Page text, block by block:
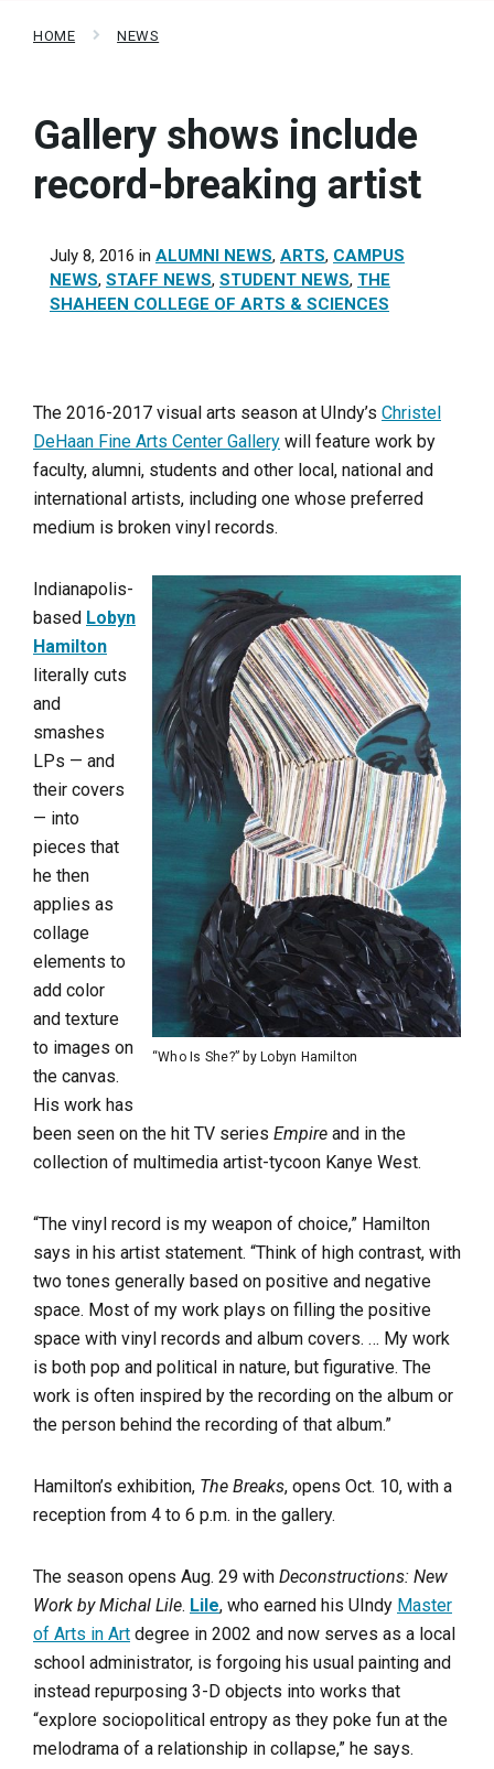
HOME NEWS
Gallery shows include
record-breaking artist
July 8, 2016 in ALUMNI NEWS, ARTS, CAMPUS
NEWS, STAFF NEWS, STUDENT NEWS, THE
SHAHEEN COLLEGE OF ARTS & SCIENCES
The 2016-2017 visual arts season at UIndy’s Christel
DeHaan Fine Arts Center Gallery will feature work by
faculty, alumni, students and other local, national and
international artists, including one whose preferred
medium is broken vinyl records.
“Who Is She?” by Lobyn Hamilton
Indianapolis-
based Lobyn
Hamilton
literally cuts
and
smashes
LPs — and
their covers
— into
pieces that
he then
applies as
collage
elements to
add color
and texture
to images on
the canvas.
His work has
been seen on the hit TV series Empire and in the
collection of multimedia artist-tycoon Kanye West.
“The vinyl record is my weapon of choice,” Hamilton
says in his artist statement. “Think of high contrast, with
two tones generally based on positive and negative
space. Most of my work plays on filling the positive
space with vinyl records and album covers. … My work
is both pop and political in nature, but figurative. The
work is often inspired by the recording on the album or
the person behind the recording of that album.”
Hamilton’s exhibition, The Breaks, opens Oct. 10, with a
reception from 4 to 6 p.m. in the gallery.
The season opens Aug. 29 with Deconstructions: New
Work by Michal Lile. Lile, who earned his UIndy Master
of Arts in Art degree in 2002 and now serves as a local
school administrator, is forgoing his usual painting and
instead repurposing 3-D objects into works that
“explore sociopolitical entropy as they poke fun at the
melodrama of a relationship in collapse,” he says.